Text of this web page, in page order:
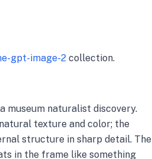
gpt-image-2 collection.
museum naturalist discovery.
texture and color; the
structure in sharp detail. The
in the frame like something